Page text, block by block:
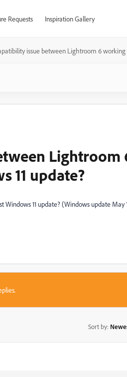
Requests Inspiration Gallery
issue between Lightroom 6 working
Lightroom
11 update?
11 update? (Windows update May
Sort by: